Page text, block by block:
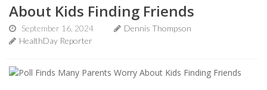
About Kids Finding Friends
September 16, 2024
Dennis Thompson
HealthDay Reporter